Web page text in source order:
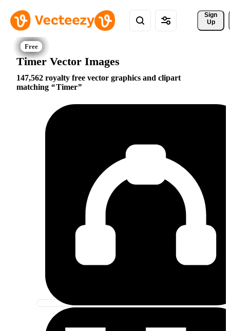
Sign
Up
Timer Vector Images
147,562 royalty free vector graphics and clipart
matching
Timer